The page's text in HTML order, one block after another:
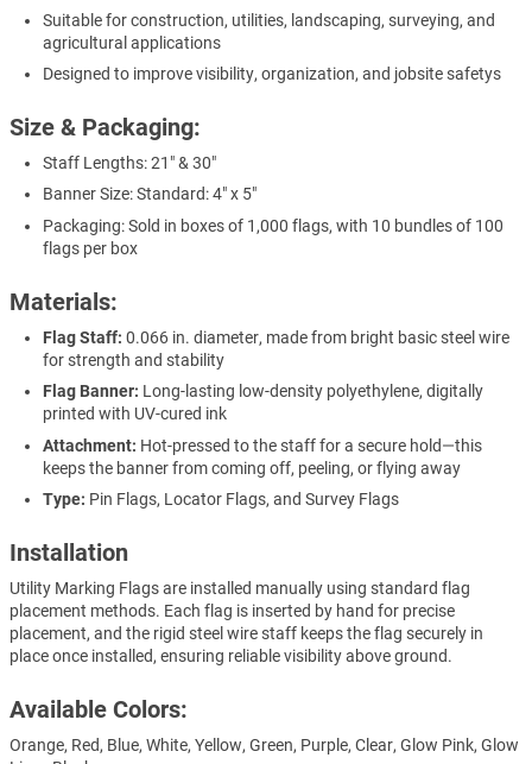
Suitable for construction, utilities, landscaping, surveying, and
agricultural applications
Designed to improve visibility, organization, and jobsite safetys
Size & Packaging:
Staff Lengths: 21" & 30"
Banner Size: Standard: 4" x 5"
Packaging: Sold in boxes of 1,000 flags, with 10 bundles of 100
flags per box
Materials:
Flag Staff: 0.066 in. diameter, made from bright basic steel wire
for strength and stability
Flag Banner: Long-lasting low-density polyethylene, digitally
printed with UV-cured ink
Attachment: Hot-pressed to the staff for a secure hold—this
keeps the banner from coming off, peeling, or flying away
Type: Pin Flags, Locator Flags, and Survey Flags
Installation
Utility Marking Flags are installed manually using standard flag
placement methods. Each flag is inserted by hand for precise
placement, and the rigid steel wire staff keeps the flag securely in
place once installed, ensuring reliable visibility above ground.
Available Colors:
Orange, Red, Blue, White, Yellow, Green, Purple, Clear, Glow Pink, Glow